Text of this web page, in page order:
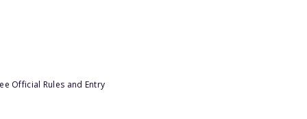
Official Rules and Entry